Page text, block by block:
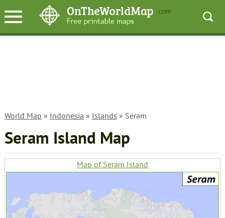
World Map » Indonesia » Islands » Seram
Seram Island Map
Map of Seram Island